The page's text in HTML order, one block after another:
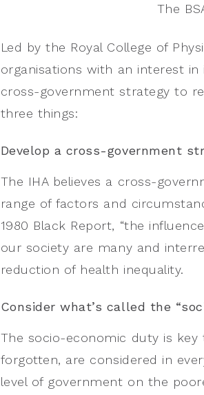
The
Led by the Royal College of
organisations with an interest
cross-government strategy to
three things:
Develop a cross-government
The IHA believes a cross-
range of factors and
1980 Black Report, “the
our society are many and
reduction of health inequality.
Consider what’s called the
The socio-economic duty is
forgotten, are considered in
level of government on the